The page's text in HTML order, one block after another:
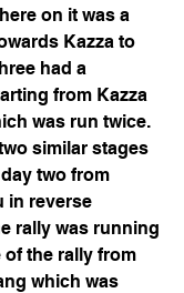
on it was a
Kazza to
had a
from Kazza
was run twice.
similar stages
two from
in reverse
rally was running
of the rally from
which was